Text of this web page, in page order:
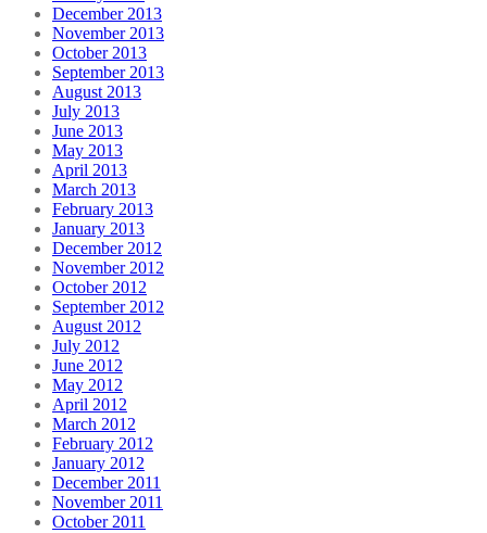
December 2013
November 2013
October 2013
September 2013
August 2013
July 2013
June 2013
May 2013
April 2013
March 2013
February 2013
January 2013
December 2012
November 2012
October 2012
September 2012
August 2012
July 2012
June 2012
May 2012
April 2012
March 2012
February 2012
January 2012
December 2011
November 2011
October 2011